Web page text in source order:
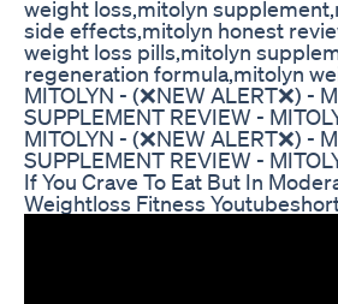
weight loss,mitolyn
side effects,mitolyn honest
weight loss pills,mitolyn
regeneration formula,mitolyn
MITOLYN - (❌NEW ALERT❌) -
SUPPLEMENT REVIEW -
MITOLYN - (❌NEW ALERT❌) -
SUPPLEMENT REVIEW -
If You Crave To Eat But In
Weightloss Fitness